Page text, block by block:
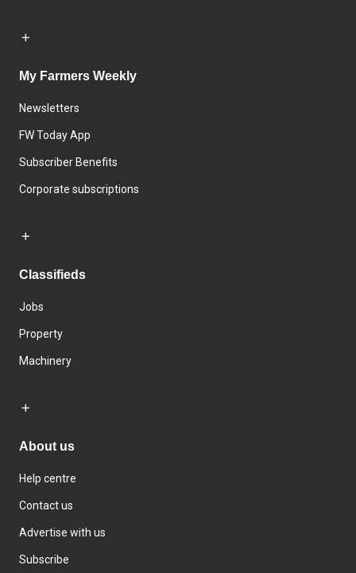
My Farmers Weekly
Newsletters
FW Today App
Subscriber Benefits
Corporate subscriptions
Classifieds
Jobs
Property
Machinery
About us
Help centre
Contact us
Advertise with us
Subscribe